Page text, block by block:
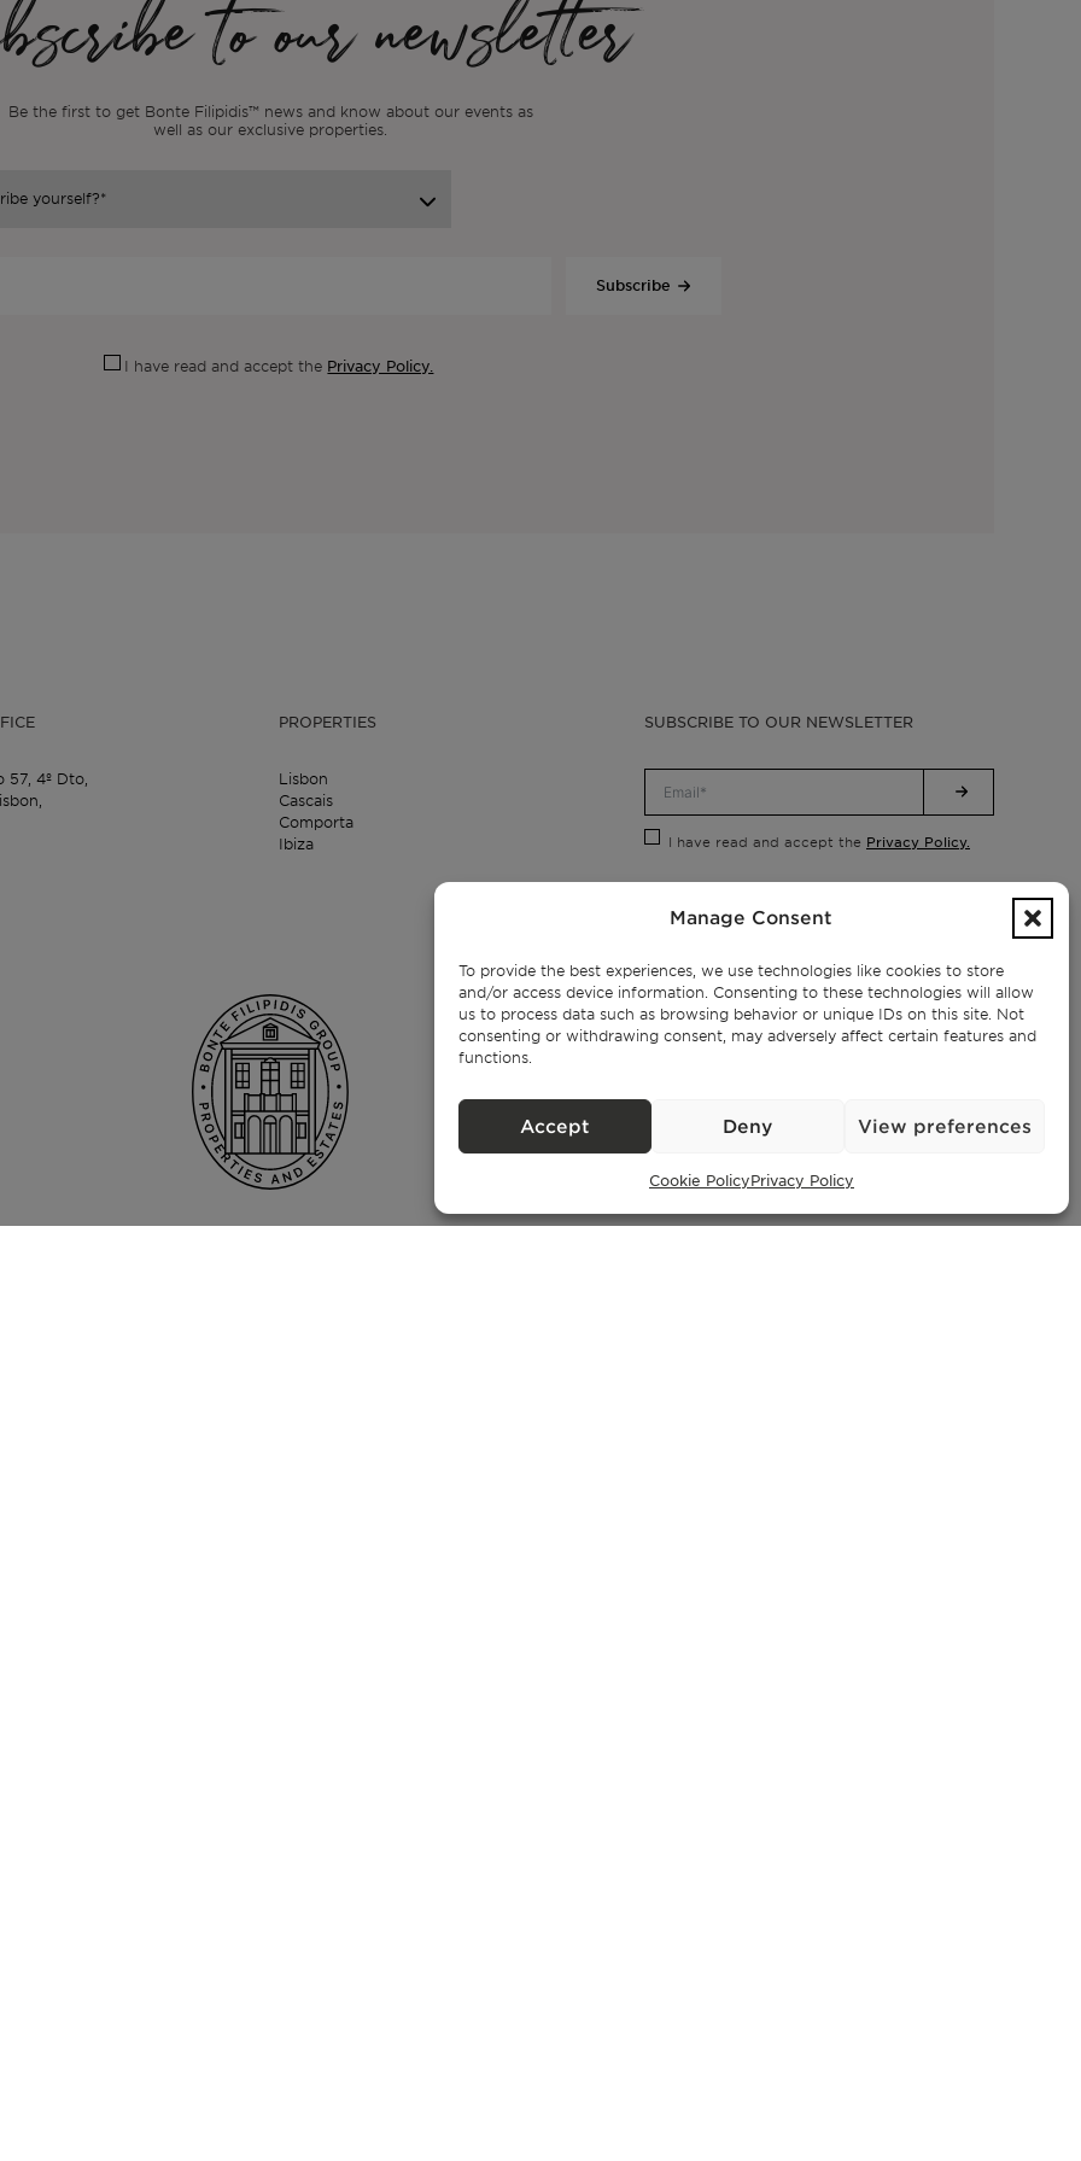
Manage Consent
To provide the best experiences, we use technologies like cookies to store
and/or access device information. Consenting to these technologies will allow
us to process data such as browsing behavior or unique IDs on this site. Not
consenting or withdrawing consent, may adversely affect certain features and
functions.
Accept Deny View preferences
Cookie PolicyPrivacy Policy
to our newsletter
Be the first to get Bonte Filipidis™ news and know about our events as
well as our exclusive properties.
Subscribe
I have read and accept the Privacy Policy.
57,4º Dto,
PROPERTIES
Lisbon
Cascais
Comporta
Ibiza
SUBSCRIBE TO OUR NEWSLETTER
I have read and accept the Privacy Policy.